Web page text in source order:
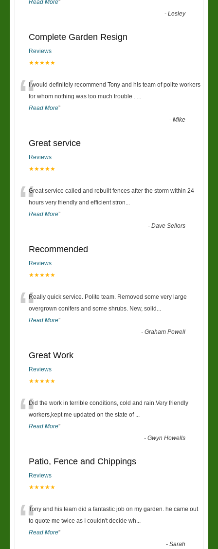
Read More”
-Lesley
Complete Garden Resign
Reviews
★★★★★
“I would definitely recommend Tony and his team of polite workers
for whom nothing was too much trouble . ...
Read More”
-Mike
Great service
Reviews
★★★★★
“Great service called and rebuilt fences after the storm within 24
hours very friendly and efficient stron...
Read More”
-Dave Sellors
Recommended
Reviews
★★★★★
“Really quick service. Polite team. Removed some very large
overgrown conifers and some shrubs. New, solid ...
Read More”
-Graham Powell
Great Work
Reviews
★★★★★
“Did the work in terrible conditions, cold and rain.Very friendly
workers,kept me updated on the state of ...
Read More”
-Gwyn Howells
Patio, Fence and Chippings
Reviews
★★★★★
“Tony and his team did a fantastic job on my garden. he came out
to quote me twice as I couldn't decide wh...
Read More”
-Sarah